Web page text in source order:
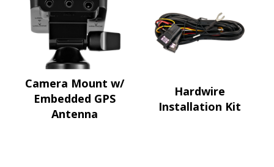
Camera Mount w/
Embedded GPS
Antenna
Hardwire
Installation Kit